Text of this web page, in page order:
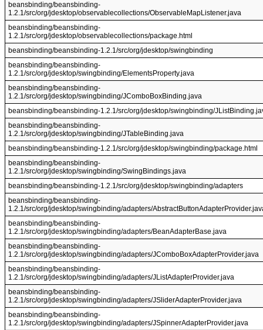
beansbinding/beansbinding-
1.2.1/src/org/jdesktop/observablecollections/ObservableMapListener.java
beansbinding/beansbinding-
1.2.1/src/org/jdesktop/observablecollections/package.html
beansbinding/beansbinding-1.2.1/src/org/jdesktop/swingbinding
beansbinding/beansbinding-
1.2.1/src/org/jdesktop/swingbinding/ElementsProperty.java
beansbinding/beansbinding-
1.2.1/src/org/jdesktop/swingbinding/JComboBoxBinding.java
beansbinding/beansbinding-1.2.1/src/org/jdesktop/swingbinding/
beansbinding/beansbinding-
1.2.1/src/org/jdesktop/swingbinding/JTableBinding.java
beansbinding/beansbinding-1.2.1/src/org/jdesktop/swingbinding/package.html
beansbinding/beansbinding-
1.2.1/src/org/jdesktop/swingbinding/SwingBindings.java
beansbinding/beansbinding-1.2.1/src/org/jdesktop/swingbinding/adapters
beansbinding/beansbinding-
1.2.1/src/org/jdesktop/swingbinding/adapters/
beansbinding/beansbinding-
1.2.1/src/org/jdesktop/swingbinding/adapters/BeanAdapterBase.java
beansbinding/beansbinding-
1.2.1/src/org/jdesktop/swingbinding/adapters/JComboBoxAdapterProvider.java
beansbinding/beansbinding-
1.2.1/src/org/jdesktop/swingbinding/adapters/JListAdapterProvider.java
beansbinding/beansbinding-
1.2.1/src/org/jdesktop/swingbinding/adapters/JSliderAdapterProvider.java
beansbinding/beansbinding-
1.2.1/src/org/jdesktop/swingbinding/adapters/JSpinnerAdapterProvider.java